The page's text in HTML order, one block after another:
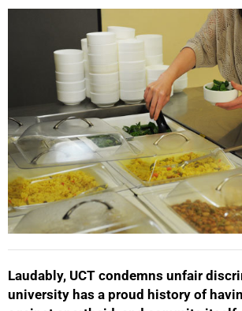
Laudably, UCT condemns unfair
university has a proud history of